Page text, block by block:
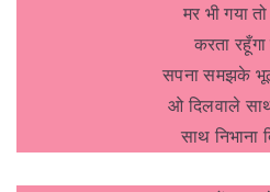
मर भी गया
करता रहूँगा
सपना समझके
ओ दिलवाले साथ
साथ निभाना